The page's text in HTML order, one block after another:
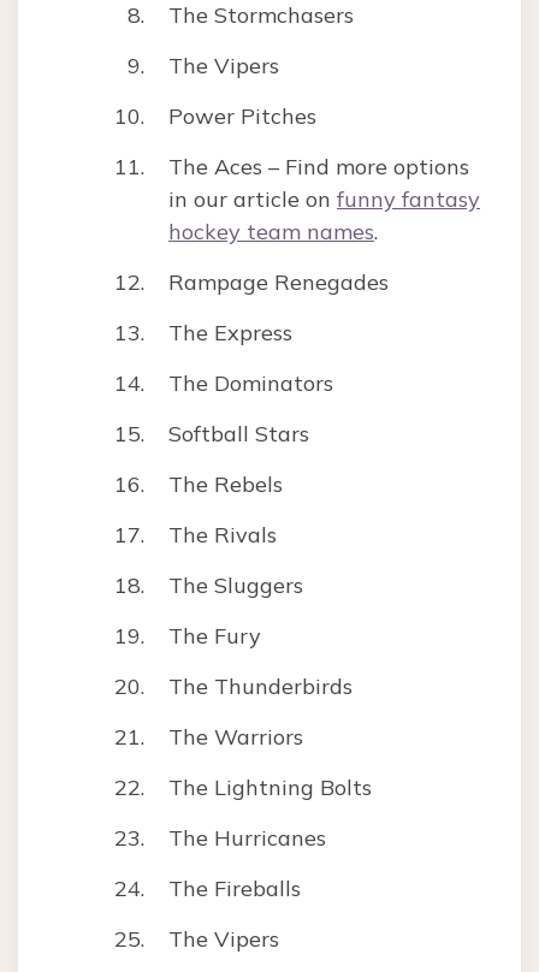
The Stormchasers
The Vipers
Power Pitches
The Aces – Find more options
in our article on funny fantasy
hockey team names.
Rampage Renegades
The Express
The Dominators
Softball Stars
The Rebels
The Rivals
The Sluggers
The Fury
The Thunderbirds
The Warriors
The Lightning Bolts
The Hurricanes
The Fireballs
The Vipers